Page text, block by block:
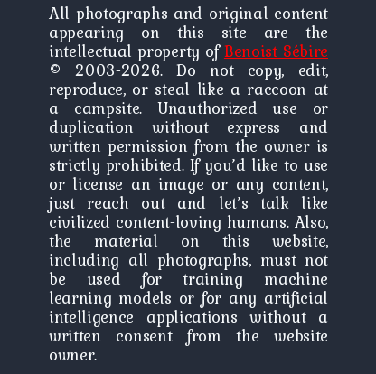
All photographs and original content
appearing on this site are the
intellectual property ofBenoist Sébire
© 2003-2026. Do not copy, edit,
reproduce, or steal like a raccoon at
a campsite. Unauthorized use or
duplication without express and
written permission from the owner is
strictly prohibited. If you’d like to use
or license an image or any content,
just reach out and let’s talk like
civilized content-loving humans. Also,
the material on this website,
including all photographs, must not
be used for training machine
learning models or for any artificial
intelligence applications without a
written consent from the website
owner.